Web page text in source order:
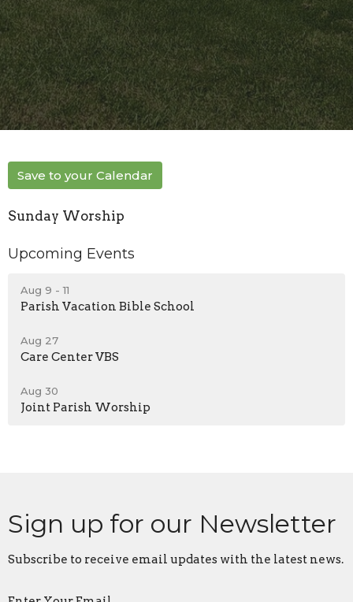
Save to your Calendar
Sunday Worship
Upcoming Events
Aug 9 - 11
Parish Vacation Bible School
Aug 27
Care Center VBS
Aug 30
Joint Parish Worship
Sign up for our Newsletter
Subscribe to receive email updates with the latest news.